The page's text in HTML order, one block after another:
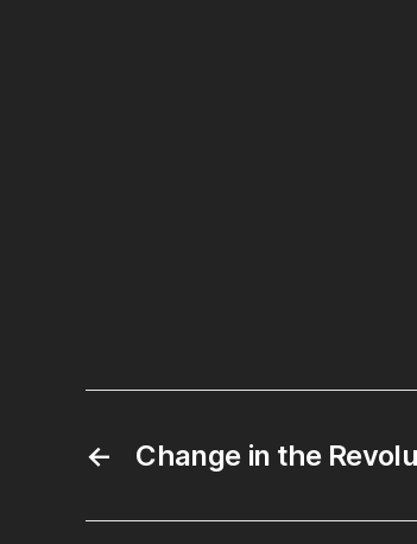
← Change in the